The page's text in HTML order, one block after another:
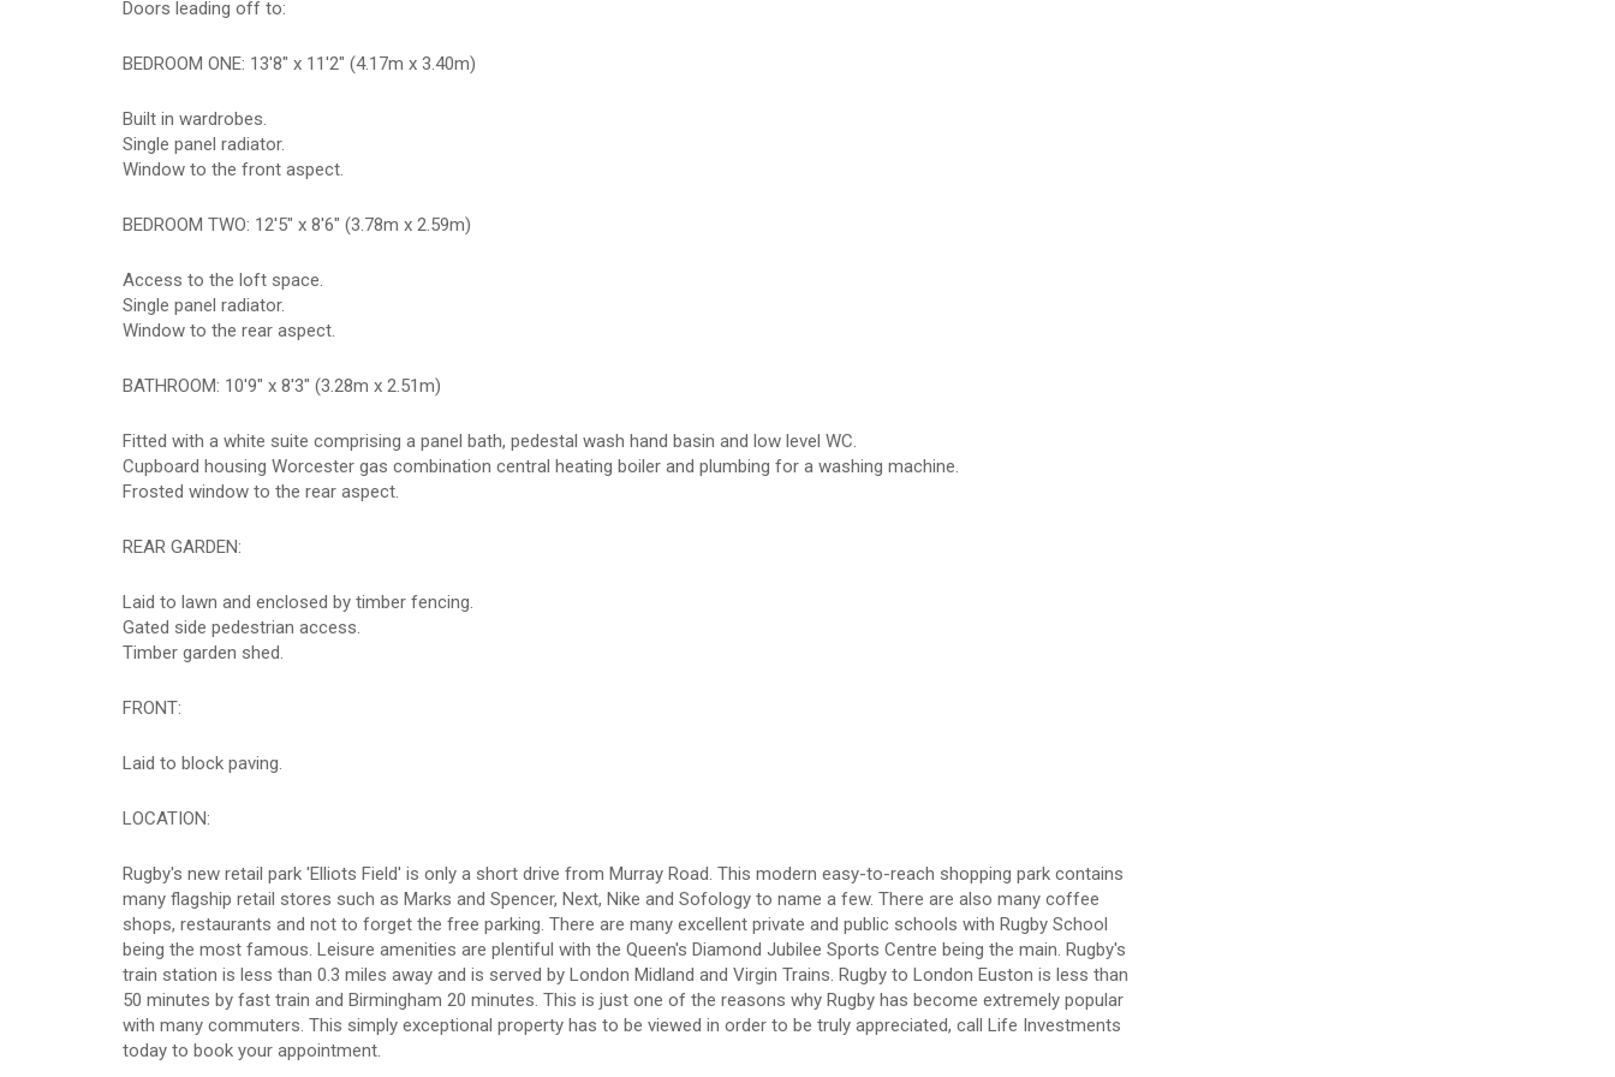
Doors leading off to:
BEDROOM ONE: 13'8" x 11'2" (4.17m x 3.40m)
Built in wardrobes.
Single panel radiator.
Window to the front aspect.
BEDROOM TWO: 12'5" x 8'6" (3.78m x 2.59m)
Access to the loft space.
Single panel radiator.
Window to the rear aspect.
BATHROOM: 10'9" x 8'3" (3.28m x 2.51m)
Fitted with a white suite comprising a panel bath, pedestal wash hand basin and low level WC.
Cupboard housing Worcester gas combination central heating boiler and plumbing for a washing machine.
Frosted window to the rear aspect.
REAR GARDEN:
Laid to lawn and enclosed by timber fencing.
Gated side pedestrian access.
Timber garden shed.
FRONT:
Laid to block paving.
LOCATION:
Rugby's new retail park 'Elliots Field' is only a short drive from Murray Road. This modern easy-to-reach shopping park contains
many flagship retail stores such as Marks and Spencer, Next, Nike and Sofology to name a few. There are also many coffee
shops, restaurants and not to forget the free parking. There are many excellent private and public schools with Rugby School
being the most famous. Leisure amenities are plentiful with the Queen's Diamond Jubilee Sports Centre being the main. Rugby's
train station is less than 0.3 miles away and is served by London Midland and Virgin Trains. Rugby to London Euston is less than
50 minutes by fast train and Birmingham 20 minutes. This is just one of the reasons why Rugby has become extremely popular
with many commuters. This simply exceptional property has to be viewed in order to be truly appreciated, call Life Investments
today to book your appointment.